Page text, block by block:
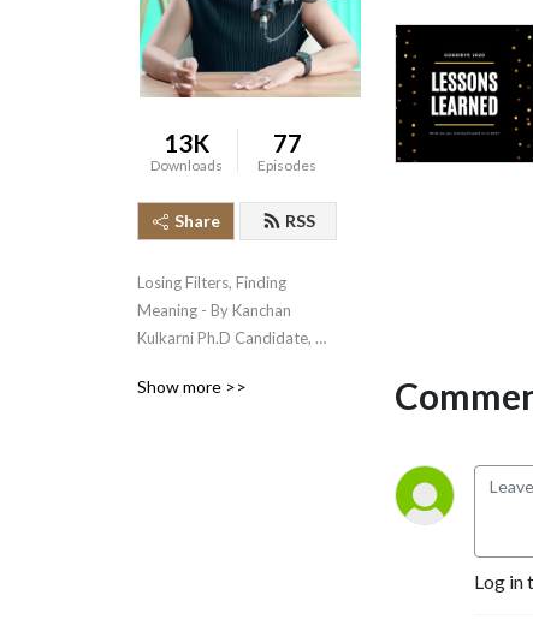
13K
Downloads
77
Episodes
Share RSS
Losing Filters, Finding
Meaning - By Kanchan
Kulkarni Ph.D Candidate,
Spirituality, NLP Master
Show more >>
Log in